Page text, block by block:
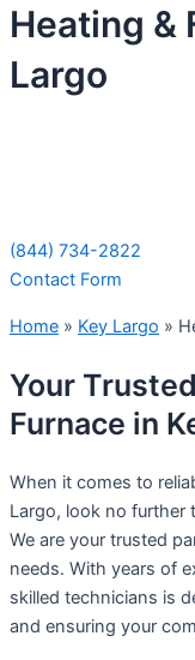
Heating &
Largo
(844) 734-2822
Contact Form
Home » Key Largo »
Your
Furnace in
When it comes to
Largo, look no further
We are your trusted
needs. With years of
skilled technicians is
and ensuring your